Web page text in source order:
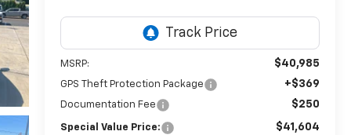
MSRP: $40,985
GPS Theft Protection Package +$369
Documentation Fee $250
Special Value Price: $41,604